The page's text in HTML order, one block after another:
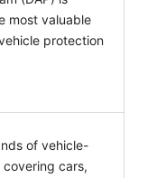
most valuable
protection
of vehicle-
cars,